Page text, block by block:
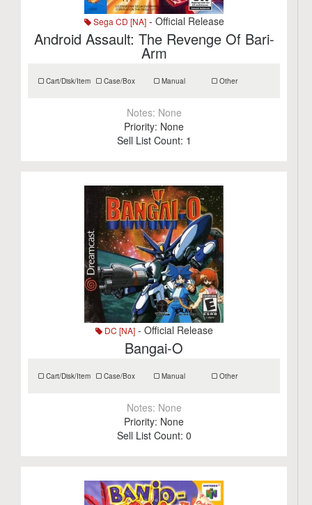
Sega CD [NA]- Official Release
Android Assault: The Revenge Of Bari-
Arm
Cart/Disk/Item Case/Box Manual Other
Notes: None
Priority: None
Sell List Count: 1
DC [NA]- Official Release
Bangai-O
Cart/Disk/Item Case/Box Manual Other
Notes: None
Priority: None
Sell List Count: 0